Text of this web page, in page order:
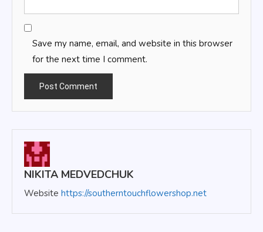
Save my name, email, and website in this browser
for the next time I comment.
NIKITA MEDVEDCHUK
Website https://southerntouchflowershop.net